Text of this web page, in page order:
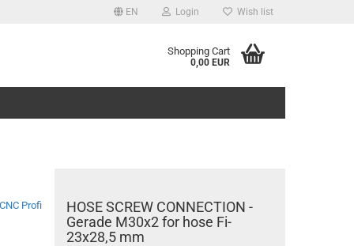
EN Login Wish list
Shopping Cart
0,00 EUR
CNC Profi
HOSE SCREW CONNECTION -
Gerade M30x2 for hose Fi-
23x28,5 mm